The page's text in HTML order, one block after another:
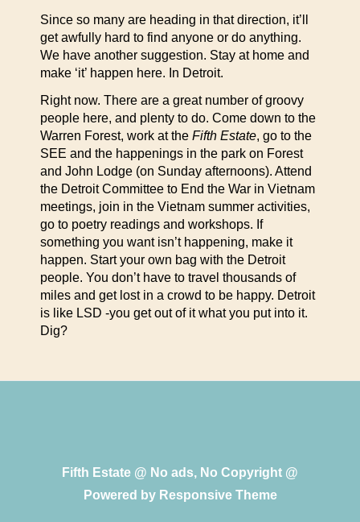
Since so many are heading in that direction, it’ll
get awfully hard to find anyone or do anything.
We have another suggestion. Stay at home and
make ‘it’ happen here. In Detroit.
Right now. There are a great number of groovy
people here, and plenty to do. Come down to the
Warren Forest, work at the Fifth Estate, go to the
SEE and the happenings in the park on Forest
and John Lodge (on Sunday afternoons). Attend
the Detroit Committee to End the War in Vietnam
meetings, join in the Vietnam summer activities,
go to poetry readings and workshops. If
something you want isn’t happening, make it
happen. Start your own bag with the Detroit
people. You don’t have to travel thousands of
miles and get lost in a crowd to be happy. Detroit
is like LSD -you get out of it what you put into it.
Dig?
Fifth Estate @ No ads, No Copyright @
Powered by Responsive Theme